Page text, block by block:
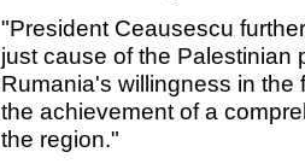
"President Ceausescu
just cause of the Palestinian
Rumania's willingness in the
the achievement of a
the region."